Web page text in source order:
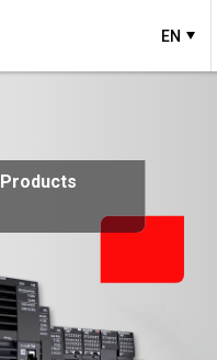
EN
Products